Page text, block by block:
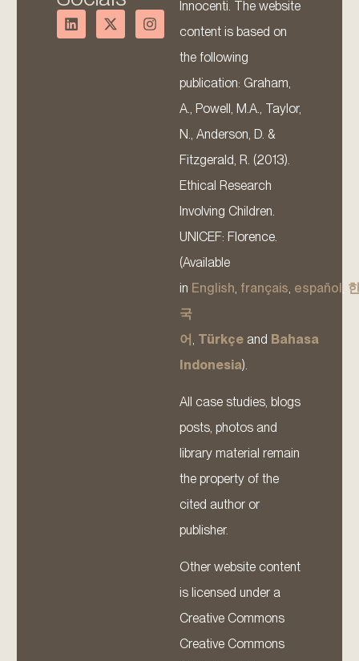
Innocenti. The website
content is based on
the following
publication: Graham,
A., Powell, M.A., Taylor,
N., Anderson, D. &
Fitzgerald, R. (2013).
Ethical Research
Involving Children.
UNICEF: Florence.
(Available
in English français español
국
어 Türkçe and Bahasa
Indonesia).
All case studies, blogs
posts, photos and
library material remain
the property of the
cited author or
publisher.
Other website content
is licensed under a
Creative Commons
Creative Commons